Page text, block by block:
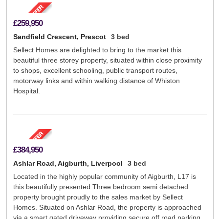
£259,950
Sandfield Crescent, Prescot
3 bed
Sellect Homes are delighted to bring to the market this
beautiful three storey property, situated within close proximity
to shops, excellent schooling, public transport routes,
motorway links and within walking distance of Whiston
Hospital.
£384,950
Ashlar Road, Aigburth, Liverpool
3 bed
Located in the highly popular community of Aigburth, L17 is
this beautifully presented Three bedroom semi detached
property brought proudly to the sales market by Sellect
Homes. Situated on Ashlar Road, the property is approached